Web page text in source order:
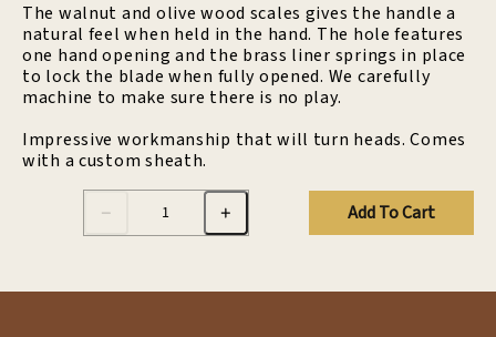
The walnut and olive wood scales gives the handle a
natural feel when held in the hand. The hole features
one hand opening and the brass liner springs in place
to lock the blade when fully opened. We carefully
machine to make sure there is no play.
Impressive workmanship that will turn heads. Comes
with a custom sheath.
Add To Cart